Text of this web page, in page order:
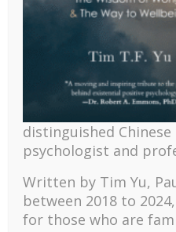
Recent
The emerging paradigm of
psychology and abundant
The mentoring models of
Positive suffering mindset:
turbulent times – A case
adventure in Lalaland (part
distinguished Chinese
psychologist and
Written by Tim Yu,
between 2018 to
for those who are